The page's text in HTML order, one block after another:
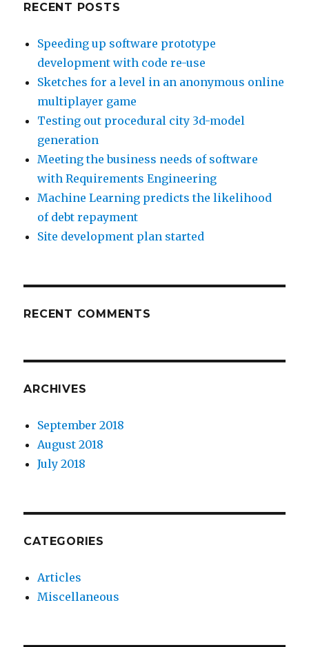
RECENT POSTS
Speeding up software prototype
development with code re-use
Sketches for a level in an anonymous online
multiplayer game
Testing out procedural city 3d-model
generation
Meeting the business needs of software
with Requirements Engineering
Machine Learning predicts the likelihood
of debt repayment
Site development plan started
RECENT COMMENTS
ARCHIVES
September 2018
August 2018
July 2018
CATEGORIES
Articles
Miscellaneous